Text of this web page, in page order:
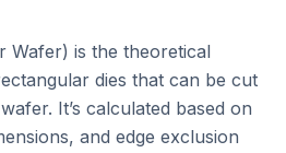
Wafer) is the theoretical
dies that can be cut
It’s calculated based on
and edge exclusion